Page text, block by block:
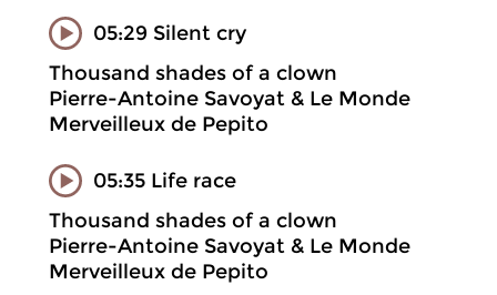
05:29 Silent cry
Thousand shades of a clown
Pierre-Antoine Savoyat & Le Monde
Merveilleux de Pepito
05:35 Life race
Thousand shades of a clown
Pierre-Antoine Savoyat & Le Monde
Merveilleux de Pepito